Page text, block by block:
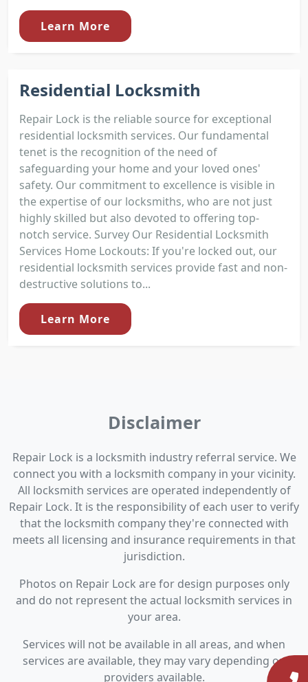
Learn More
Residential Locksmith
Repair Lock is the reliable source for exceptional
residential locksmith services. Our fundamental
tenet is the recognition of the need of
safeguarding your home and your loved ones'
safety. Our commitment to excellence is visible in
the expertise of our locksmiths, who are not just
highly skilled but also devoted to offering top-
notch service. Survey Our Residential Locksmith
Services Home Lockouts: If you're locked out, our
residential locksmith services provide fast and non-
destructive solutions to...
Learn More
Disclaimer
Repair Lock is a locksmith industry referral service. We
connect you with a locksmith company in your vicinity.
All locksmith services are operated independently of
Repair Lock. It is the responsibility of each user to verify
that the locksmith company they're connected with
meets all licensing and insurance requirements in that
jurisdiction.
Photos on Repair Lock are for design purposes only
and do not represent the actual locksmith services in
your area.
Services will not be available in all areas, and when
services are available, they may vary depending on
providers available.